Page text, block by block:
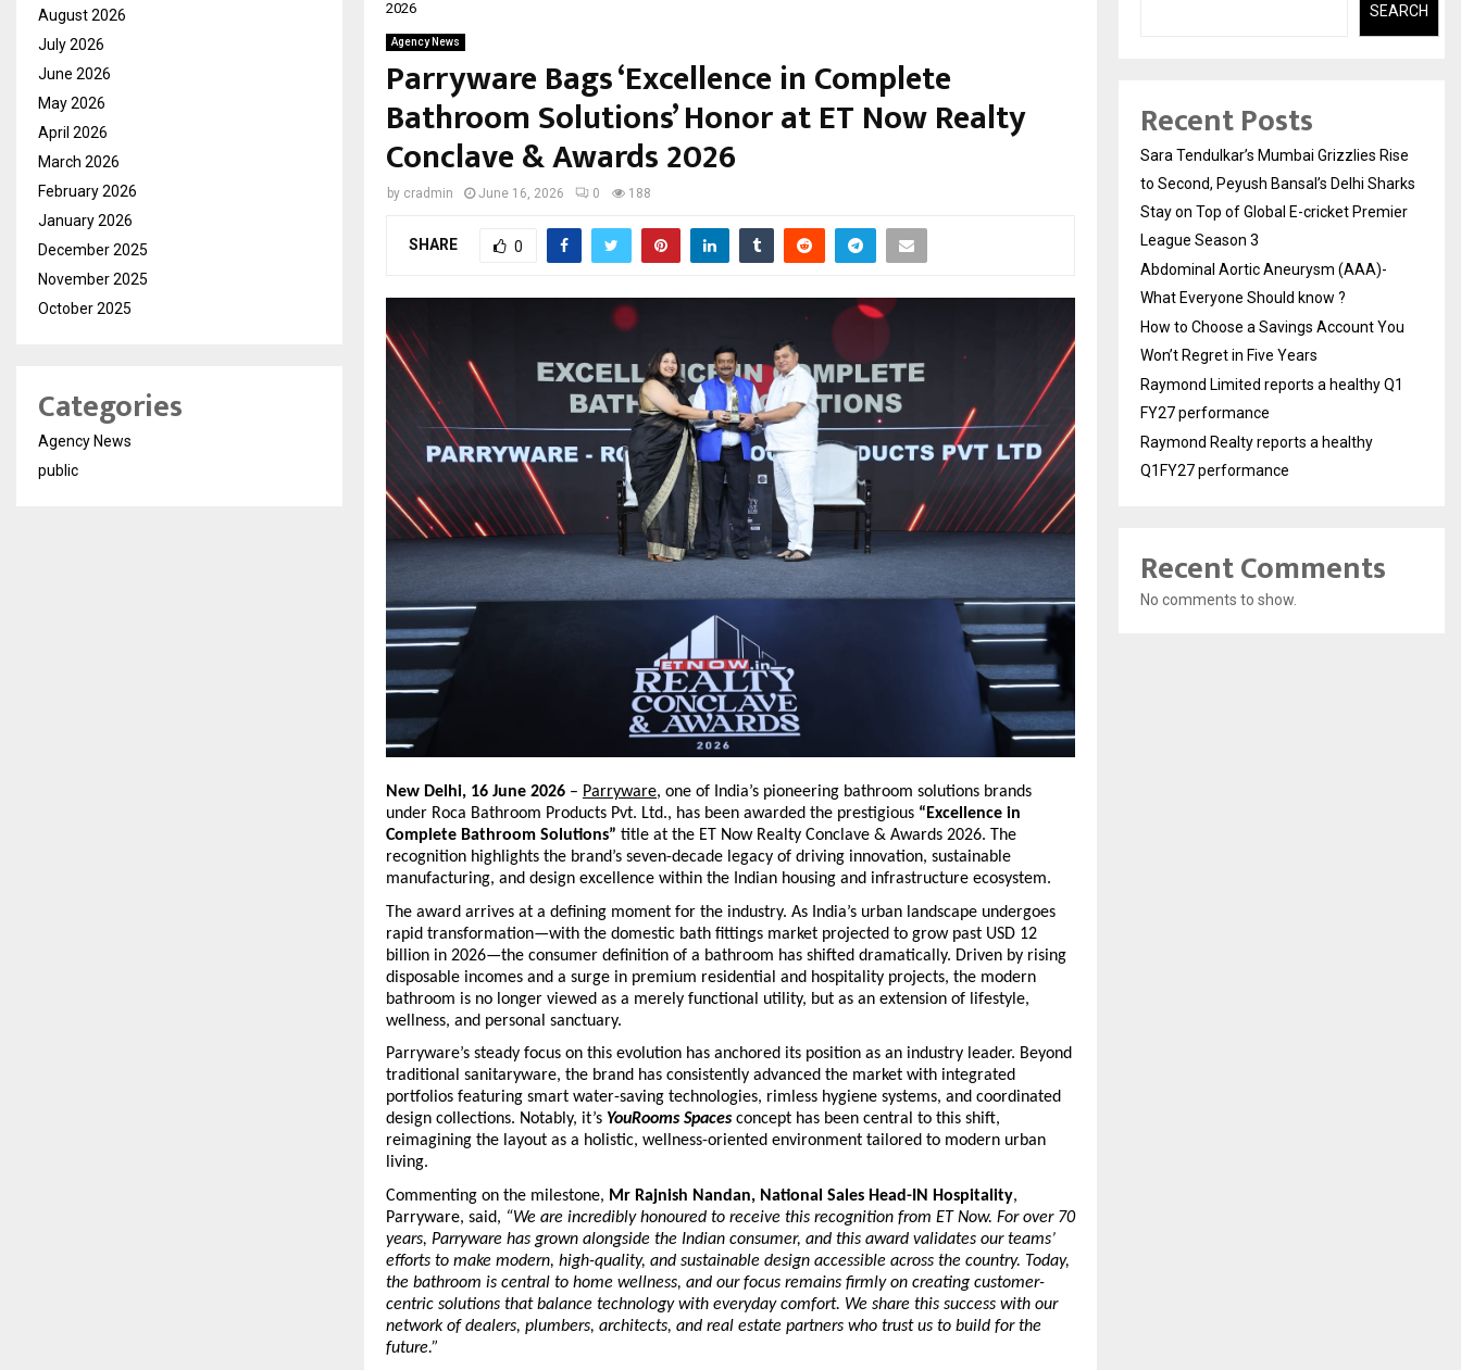
2026
Agency News
Parryware Bags ‘Excellence in Complete
Bathroom Solutions’ Honor at ET Now Realty
Conclave & Awards 2026
by cradmin June 16, 2026 0 188
SHARE 0
New Delhi, 16 June 2026 – Parryware, one of India’s pioneering bathroom solutions brands
under Roca Bathroom Products Pvt. Ltd., has been awarded the prestigious “Excellence in
Complete Bathroom Solutions” title at the ET Now Realty Conclave & Awards 2026. The
recognition highlights the brand’s seven-decade legacy of driving innovation, sustainable
manufacturing, and design excellence within the Indian housing and infrastructure ecosystem.
The award arrives at a defining moment for the industry. As India’s urban landscape undergoes
rapid transformation—with the domestic bath fittings market projected to grow past USD 12
billion in 2026—the consumer definition of a bathroom has shifted dramatically. Driven by rising
disposable incomes and a surge in premium residential and hospitality projects, the modern
bathroom is no longer viewed as a merely functional utility, but as an extension of lifestyle,
wellness, and personal sanctuary.
Parryware’s steady focus on this evolution has anchored its position as an industry leader. Beyond
traditional sanitaryware, the brand has consistently advanced the market with integrated
portfolios featuring smart water-saving technologies, rimless hygiene systems, and coordinated
design collections. Notably, it’s YouRooms Spaces concept has been central to this shift,
reimagining the layout as a holistic, wellness-oriented environment tailored to modern urban
living.
Commenting on the milestone, Mr Rajnish Nandan, National Sales Head-IN Hospitality,
Parryware, said, “We are incredibly honoured to receive this recognition from ET Now. For over 70
years, Parryware has grown alongside the Indian consumer, and this award validates our teams’
efforts to make modern, high-quality, and sustainable design accessible across the country. Today,
the bathroom is central to home wellness, and our focus remains firmly on creating customer-
centric solutions that balance technology with everyday comfort. We share this success with our
network of dealers, plumbers, architects, and real estate partners who trust us to build for the
future.”
August 2026
July 2026
June 2026
May 2026
April 2026
March 2026
February 2026
January 2026
December 2025
November 2025
October 2025
Categories
Agency News
public
SEARCH
Recent Posts
Sara Tendulkar’s Mumbai Grizzlies Rise
to Second, Peyush Bansal’s Delhi Sharks
Stay on Top of Global E-cricket Premier
League Season 3
Abdominal Aortic Aneurysm (AAA)-
What Everyone Should know ?
How to Choose a Savings Account You
Won’t Regret in Five Years
Raymond Limited reports a healthy Q1
FY27 performance
Raymond Realty reports a healthy
Q1FY27 performance
Recent Comments
No comments to show.